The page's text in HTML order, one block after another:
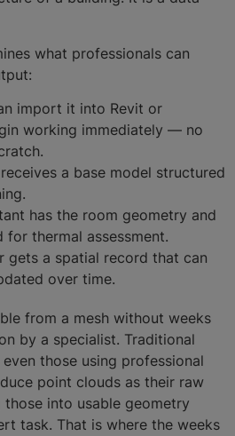
what professionals can
import it into Revit or
working immediately — no
a base model structured
has the room geometry and
for thermal assessment.
gets a spatial record that can
over time.
from a mesh without weeks
by a specialist. Traditional
those using professional
point clouds as their raw
into usable geometry
task. That is where the weeks